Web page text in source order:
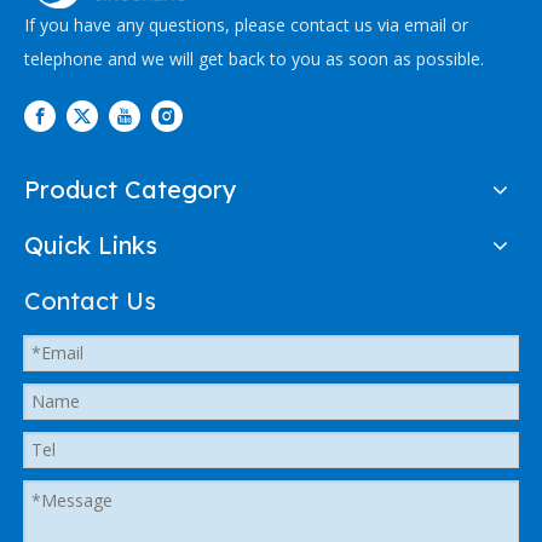
If you have any questions, please contact us via email or
telephone and we will get back to you as soon as possible.
Product Category
Quick Links
Contact Us